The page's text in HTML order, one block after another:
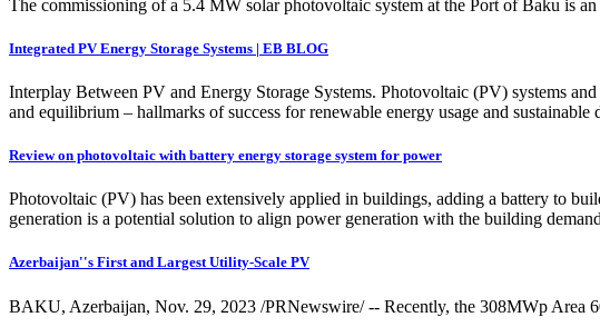
The commissioning of a 5.4 MW solar photovoltaic system at the Port of Baku is
Integrated PV Energy Storage Systems | EB BLOG
Interplay Between PV and Energy Storage Systems. Photovoltaic (PV) systems
and equilibrium – hallmarks of success for renewable energy usage and
Review on photovoltaic with battery energy storage system for power
Photovoltaic (PV) has been extensively applied in buildings, adding a battery to
generation is a potential solution to align power generation with the building
Azerbaijan''s First and Largest Utility-Scale PV
BAKU, Azerbaijan, Nov. 29, 2023 /PRNewswire/ -- Recently, the 308MWp Area